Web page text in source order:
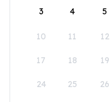
3 4 5
10 11 12
17 18 19
24 25 26